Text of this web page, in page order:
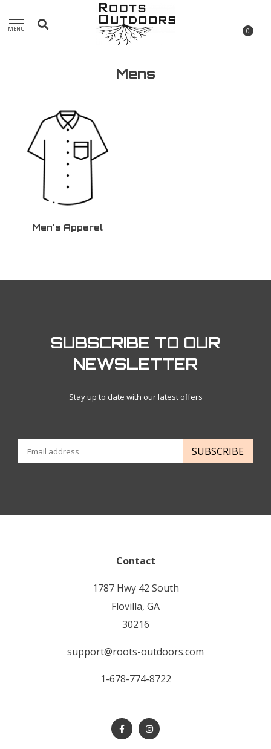
MENU 0
Mens
Men's Apparel
SUBSCRIBE TO OUR
NEWSLETTER
Stay up to date with our latest offers
SUBSCRIBE
Contact
1787 Hwy 42 South
Flovilla, GA
30216
support@roots-outdoors.com
1-678-774-8722